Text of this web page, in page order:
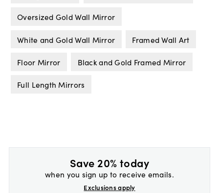
Oversized Gold Wall Mirror
White and Gold Wall Mirror Framed Wall Art
Floor Mirror Black and Gold Framed Mirror
Full Length Mirrors
Save 20% today
when you sign up to receive emails.
Exclusions apply